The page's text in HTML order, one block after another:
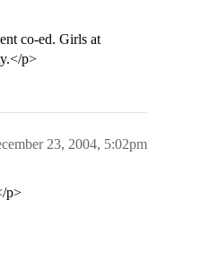
co-ed. Girls at
p>
23, 2004, 5:02pm
p>